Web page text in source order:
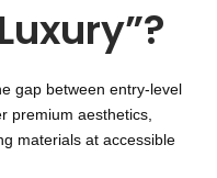
gap between entry-level
premium aesthetics,
materials at accessible